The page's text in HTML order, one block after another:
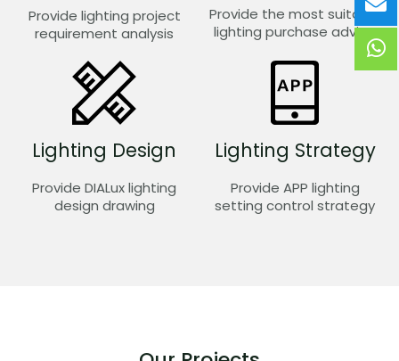
Provide lighting project
requirement analysis
Provide the most suitable
lighting purchase advice
Lighting Design
Provide DIALux lighting
design drawing
Lighting Strategy
Provide APP lighting
setting control strategy